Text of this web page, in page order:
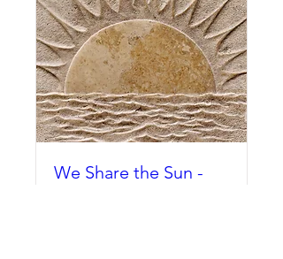
We Share the Sun -